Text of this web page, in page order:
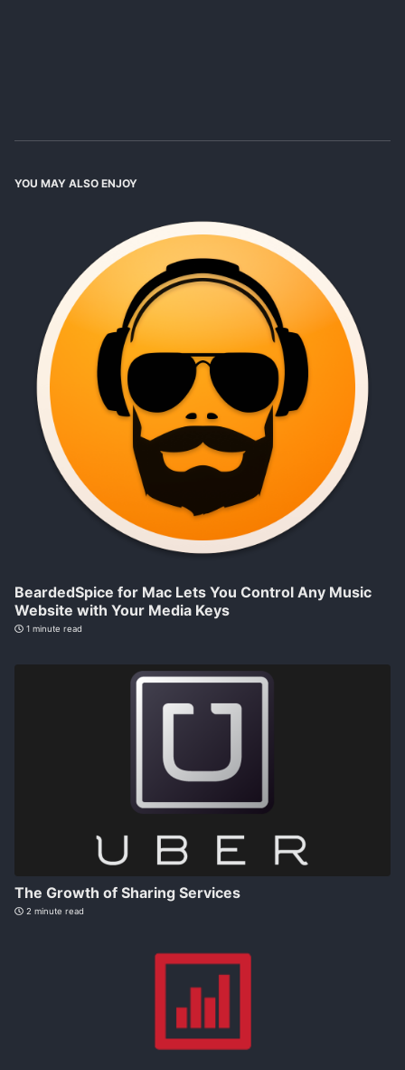
YOU MAY ALSO ENJOY
BeardedSpice for Mac Lets You Control Any Music
Website with Your Media Keys
1 minute read
The Growth of Sharing Services
2 minute read